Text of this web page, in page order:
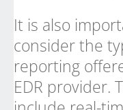
It is also
consider the
reporting
EDR provider.